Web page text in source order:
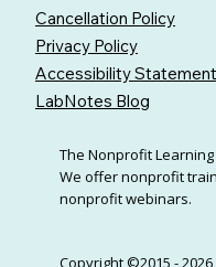
Cancellation Policy
Privacy Policy
Accessibility Statement
LabNotes Blog
The Nonprofit Learning
We offer nonprofit
nonprofit webinars.
Copyright ©2015 -